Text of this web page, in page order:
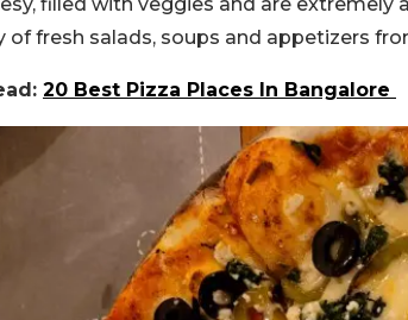
of fresh salads, soups and appetizers
20 Best Pizza Places In Bangalore